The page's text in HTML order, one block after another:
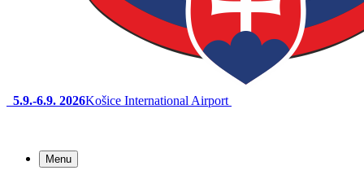
5.9.-6.9. 2026Košice International Airport
Menu